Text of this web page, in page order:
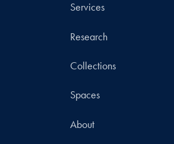
Services
Research
Collections
Spaces
About